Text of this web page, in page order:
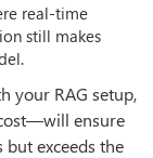
real-time
still makes
your RAG setup,
ensure
exceeds the